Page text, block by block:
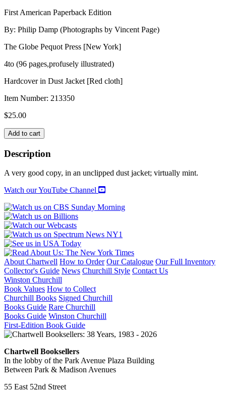
First American Paperback Edition
By: Philip Damp (Photographs by Vincent Page)
The Globe Pequot Press [New York]
4to (96 pages,profusely illustrated)
Hardcover in Dust Jacket [Red cloth]
Item Number: 213350
$25.00
DAHLIAS:
Classic
Garden
Plants
quantity
Add to cart
Description
A very good copy, in an unclipped dust jacket; virtually mint.
Watch our YouTube Channel
About Chartwell How to Order Our Catalogue Our Full Inventory
Collector's Guide News Churchill Style Contact Us
Winston Churchill
Book Values How to Collect
Churchill Books Signed Churchill
Books Guide Rare Churchill
Books Guide Winston Churchill
First-Edition Book Guide
Chartwell Booksellers
In the lobby of the Park Avenue Plaza Building
Between Park & Madison Avenues
55 East 52nd Street